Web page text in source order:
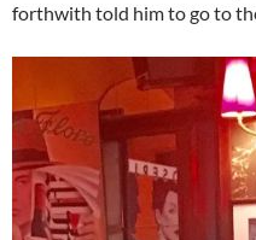
forthwith told him to go to